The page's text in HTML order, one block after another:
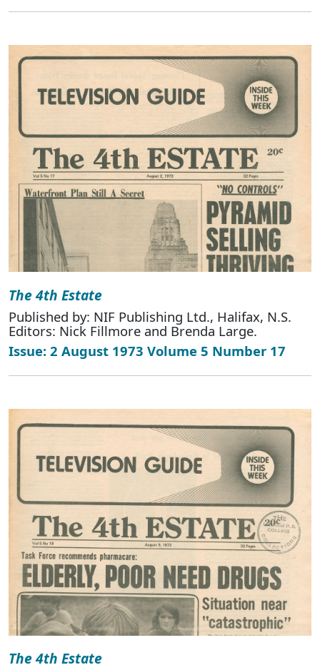
The 4th Estate
Published by: NIF Publishing Ltd., Halifax, N.S.
Editors: Nick Fillmore and Brenda Large.
Issue: 2 August 1973 Volume 5 Number 17
The 4th Estate